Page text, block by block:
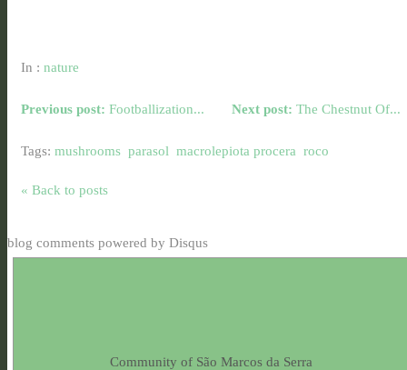
In : nature
Next post: The Chestnut Of...
Previous post: Footballization...
Tags: mushrooms parasol macrolepiota procera roco
« Back to posts
blog comments powered by Disqus
Community of São Marcos da Serra